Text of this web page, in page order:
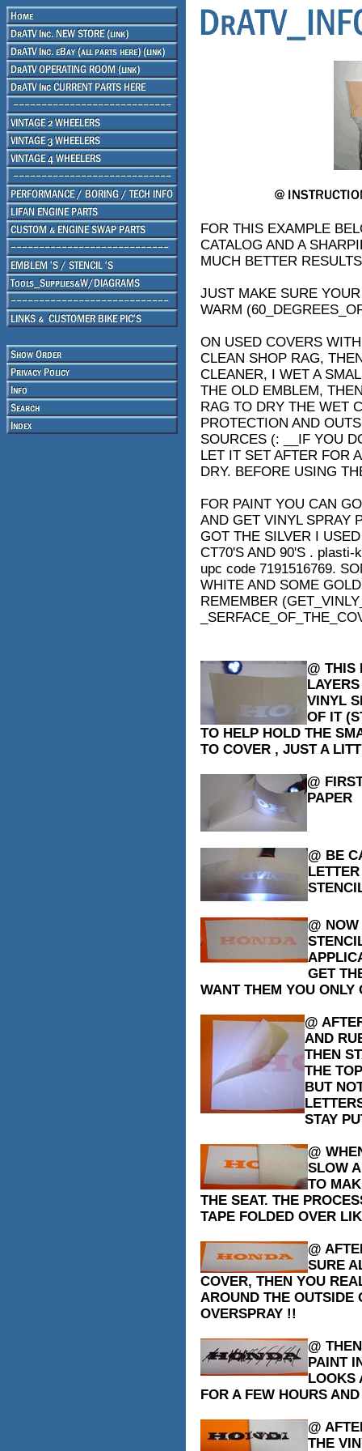
FOR THIS EXAMPLE
CATALOG AND A
MUCH BETTER
JUST MAKE SURE
WARM
ON USED COVERS
CLEAN SHOP RAG,
CLEANER, I WET A
THE OLD EMBLEM,
RAG TO DRY THE WET
PROTECTION AND
SOURCES (: __IF YOU
LET IT SET AFTER FOR
DRY. BEFORE USING
FOR PAINT YOU CAN
AND GET VINYL SPRAY
GOT THE SILVER I
CT70'S AND 90'S .
upc code 7191516769.
WHITE AND SOME
REMEMBER
@ THIS
VINYL
OF IT
TO HELP HOLD THE
TO COVER , JUST A
@
PAPER
@ BE
@
GET
WANT THEM YOU ONLY
@
AND
THEN
THE
BUT
STAY
@
SLOW
TO
THE SEAT. THE
TAPE FOLDED OVER
@
SURE
COVER, THEN YOU
AROUND THE OUTSIDE
OVERSPRAY !!
@
PAINT
LOOKS
FOR A FEW HOURS
@
THE